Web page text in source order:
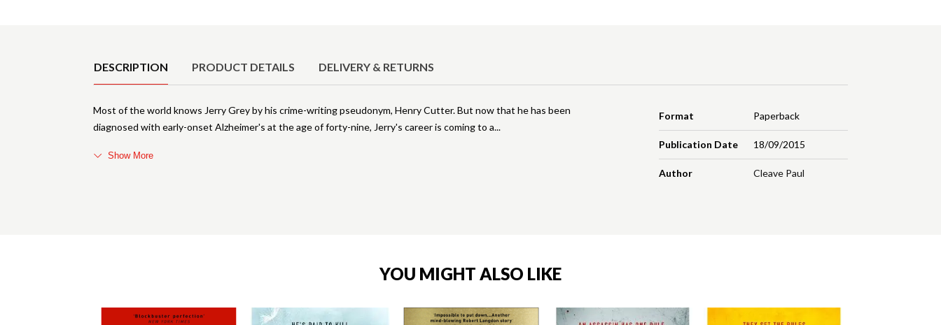
DESCRIPTION PRODUCT DETAILS DELIVERY & RETURNS
Format Paperback
Publication Date 18/09/2015
Author Cleave Paul
Most of the world knows Jerry Grey by his crime-writing pseudonym, Henry Cutter. But now that he has been
diagnosed with early-onset Alzheimer's at the age of forty-nine, Jerry's career is coming to a
Show More
YOU MIGHT ALSO LIKE